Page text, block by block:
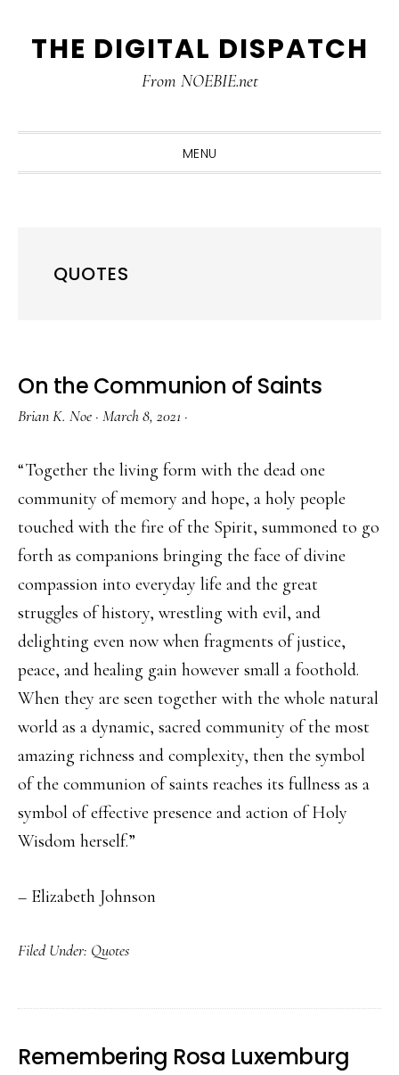
to
to
toTHE DIGITAL DISPATCH
From NOEBIE.net
MENU
QUOTES
On the Communion of Saints
Brian K. Noe · March 8, 2021 ·
“Together the living form with the dead one
community of memory and hope, a holy people
touched with the fire of the Spirit, summoned to go
forth as companions bringing the face of divine
compassion into everyday life and the great
struggles of history, wrestling with evil, and
delighting even now when fragments of justice,
peace, and healing gain however small a foothold.
When they are seen together with the whole natural
world as a dynamic, sacred community of the most
amazing richness and complexity, then the symbol
of the communion of saints reaches its fullness as a
symbol of effective presence and action of Holy
Wisdom herself.”
– Elizabeth Johnson
Filed Under: Quotes
Remembering Rosa Luxemburg